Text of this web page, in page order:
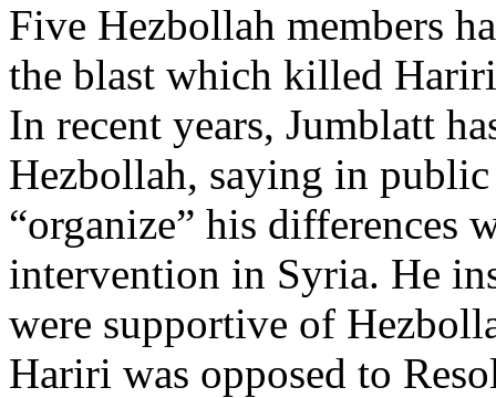
Five Hezbollah members
the blast which killed
In recent years, Jumblatt
Hezbollah, saying in
“organize” his differences
intervention in Syria. He
were supportive of
Hariri was opposed to